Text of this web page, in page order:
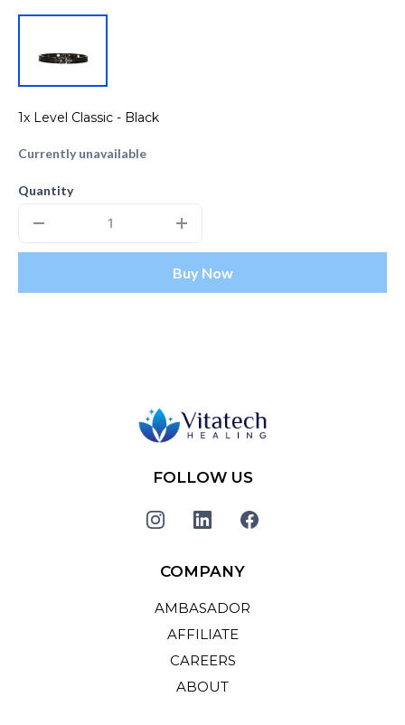
1x Level Classic - Black
Currently unavailable
Quantity
Buy Now
FOLLOW US
COMPANY
AMBASADOR
AFFILIATE
CAREERS
ABOUT